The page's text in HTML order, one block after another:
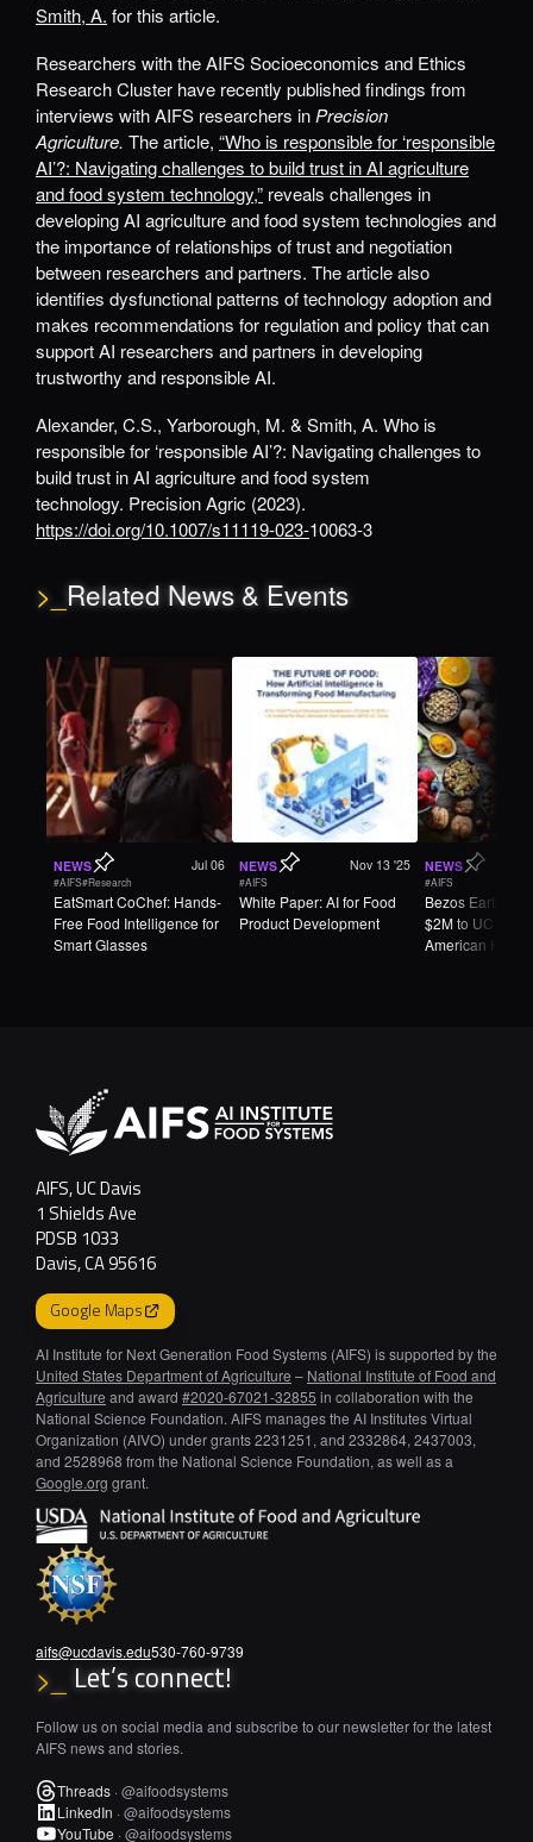
Smith, A. for this article.
Researchers with the AIFS Socioeconomics and Ethics
Research Cluster have recently published findings from
interviews with AIFS researchers in Precision
Agriculture. The article, “Who is responsible for ‘responsible
AI’?: Navigating challenges to build trust in AI agriculture
and food system technology,” reveals challenges in
developing AI agriculture and food system technologies and
the importance of relationships of trust and negotiation
between researchers and partners. The article also
identifies dysfunctional patterns of technology adoption and
makes recommendations for regulation and policy that can
support AI researchers and partners in developing
trustworthy and responsible AI.
Alexander, C.S., Yarborough, M. & Smith, A. Who is
responsible for ‘responsible AI’?: Navigating challenges to
build trust in AI agriculture and food system
technology. Precision Agric (2023).
https://doi.org/10.1007/s11119-023-10063-3
>_ Related News & Events
NEWS Jul 06
#AIFS#Research
EatSmart CoChef: Hands-
Free Food Intelligence for
Smart Glasses
NEWS Nov 13 '25
#AIFS
White Paper: AI for Food
Product Development
NEWS
#AIFS
Bezos Earth
$2M to UC
American Heart
AIFS, UC Davis
1 Shields Ave
PDSB 1033
Davis, CA 95616
Google Maps
AI Institute for Next Generation Food Systems (AIFS) is supported by the
United States Department of Agriculture – National Institute of Food and
Agriculture and award #2020-67021-32855 in collaboration with the
National Science Foundation. AIFS manages the AI Institutes Virtual
Organization (AIVO) under grants 2231251, and 2332864, 2437003,
and 2528968 from the National Science Foundation, as well as a
Google.org grant.
aifs@ucdavis.edu530-760-9739
>_ Let’s connect!
Follow us on social media and subscribe to our newsletter for the latest
AIFS news and stories.
Threads · @aifoodsystems
LinkedIn · @aifoodsystems
YouTube · @aifoodsystems